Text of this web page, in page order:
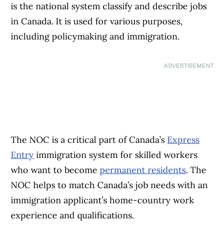
is the national system classify and describe jobs
in Canada. It is used for various purposes,
including policymaking and immigration.
ADVERTISEMENT
The NOC is a critical part of Canada’s Express
Entry immigration system for skilled workers
who want to becomepermanent residents. The
NOC helps to match Canada’s job needs with an
immigration applicant’s home-country work
experience and qualifications.